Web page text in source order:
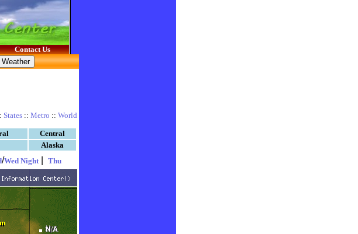
Contact Us
States :: Metro :: World
Central
Alaska
/Wed Night| Thu